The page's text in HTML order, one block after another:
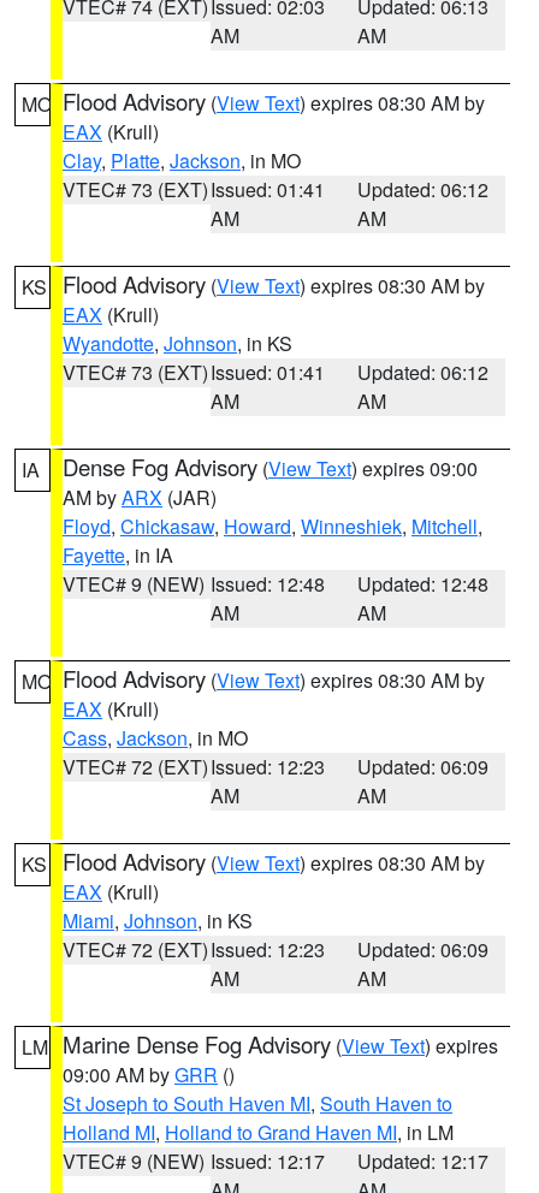
VTEC# 74 (EXT)Issued: 02:03
AM
Updated: 06:13
AM
MO Flood Advisory (View Text) expires 08:30 AM by
EAX (Krull)
Clay, Platte, Jackson, in MO
VTEC# 73 (EXT)Issued: 01:41
AM
Updated: 06:12
AM
KS Flood Advisory (View Text) expires 08:30 AM by
EAX (Krull)
Wyandotte, Johnson, in KS
VTEC# 73 (EXT)Issued: 01:41
AM
Updated: 06:12
AM
IA Dense Fog Advisory (View Text) expires 09:00
AM byARX (JAR)
Floyd, Chickasaw, Howard, Winneshiek, Mitchell,
Fayette, in IA
VTEC# 9 (NEW) Issued: 12:48
AM
Updated: 12:48
AM
MO Flood Advisory (View Text) expires 08:30 AM by
EAX (Krull)
Cass, Jackson, in MO
VTEC# 72 (EXT)Issued: 12:23
AM
Updated: 06:09
AM
KS Flood Advisory (View Text) expires 08:30 AM by
EAX (Krull)
Miami, Johnson, in KS
VTEC# 72 (EXT)Issued: 12:23
AM
Updated: 06:09
AM
LM Marine Dense Fog Advisory (View Text) expires
09:00 AM byGRR ()
St Joseph to South Haven MI, South Haven to
Holland MI, Holland to Grand Haven MI, in LM
VTEC# 9 (NEW) Issued: 12:17
Updated: 12:17